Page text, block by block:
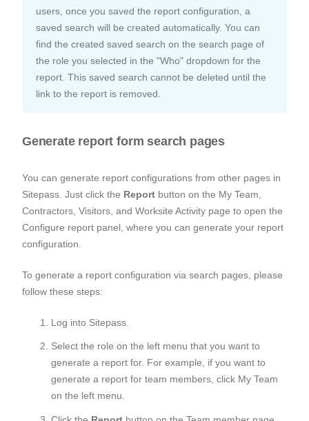
users, once you saved the report configuration, a
saved search will be created automatically. You can
find the created saved search on the search page of
the role you selected in the "Who" dropdown for the
report. This saved search cannot be deleted until the
link to the report is removed.
Generate report form search pages
You can generate report configurations from other pages in
Sitepass. Just click the Report button on the My Team,
Contractors, Visitors, and Worksite Activity page to open the
Configure report panel, where you can generate your report
configuration.
To generate a report configuration via search pages, please
follow these steps:
Log into Sitepass.
Select the role on the left menu that you want to
generate a report for. For example, if you want to
generate a report for team members, click My Team
on the left menu.